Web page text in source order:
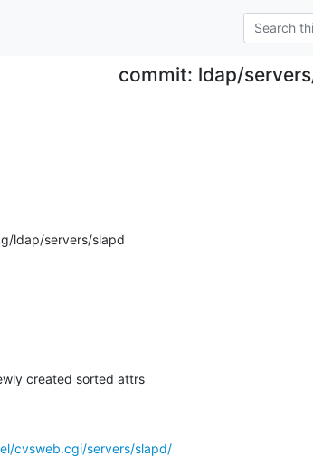
commit: ldap/
ldap/servers/slapd
created sorted attrs
cvsweb.cgi/servers/slapd/